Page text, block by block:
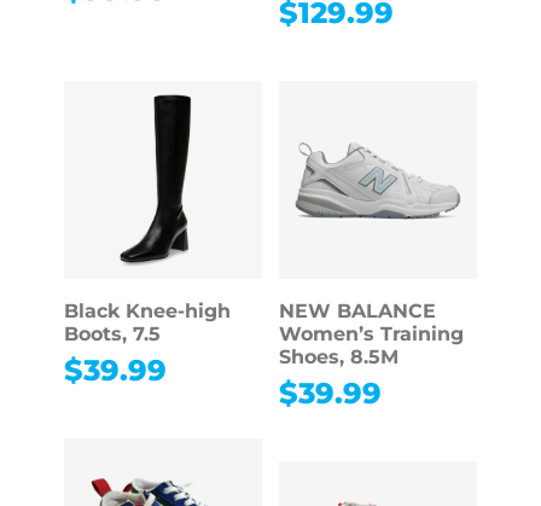
$129.99
Black Knee-high
Boots, 7.5
$39.99
NEW BALANCE
Women’s Training
Shoes, 8.5M
$39.99